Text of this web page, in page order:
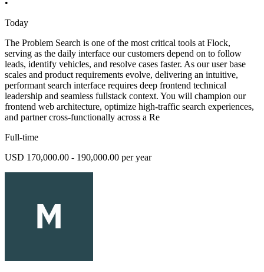
•
Today
The Problem Search is one of the most critical tools at Flock,
serving as the daily interface our customers depend on to follow
leads, identify vehicles, and resolve cases faster. As our user base
scales and product requirements evolve, delivering an intuitive,
performant search interface requires deep frontend technical
leadership and seamless fullstack context. You will champion our
frontend web architecture, optimize high-traffic search experiences,
and partner cross-functionally across a Re
Full-time
USD 170,000.00 - 190,000.00 per year